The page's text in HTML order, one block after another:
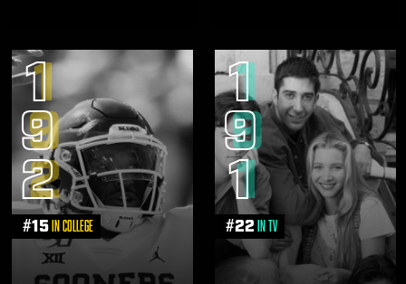
1
9
2
#15 in College
1
9
1
#22 in TV